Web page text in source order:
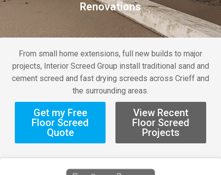
Renovations
From small home extensions, full new builds to major
projects, Interior Screed Group install traditional sand and
cement screed and fast drying screeds across Crieff and
the surrounding areas.
Get my Free
Floor Screed
Quote
View Recent
Floor Screed
Projects